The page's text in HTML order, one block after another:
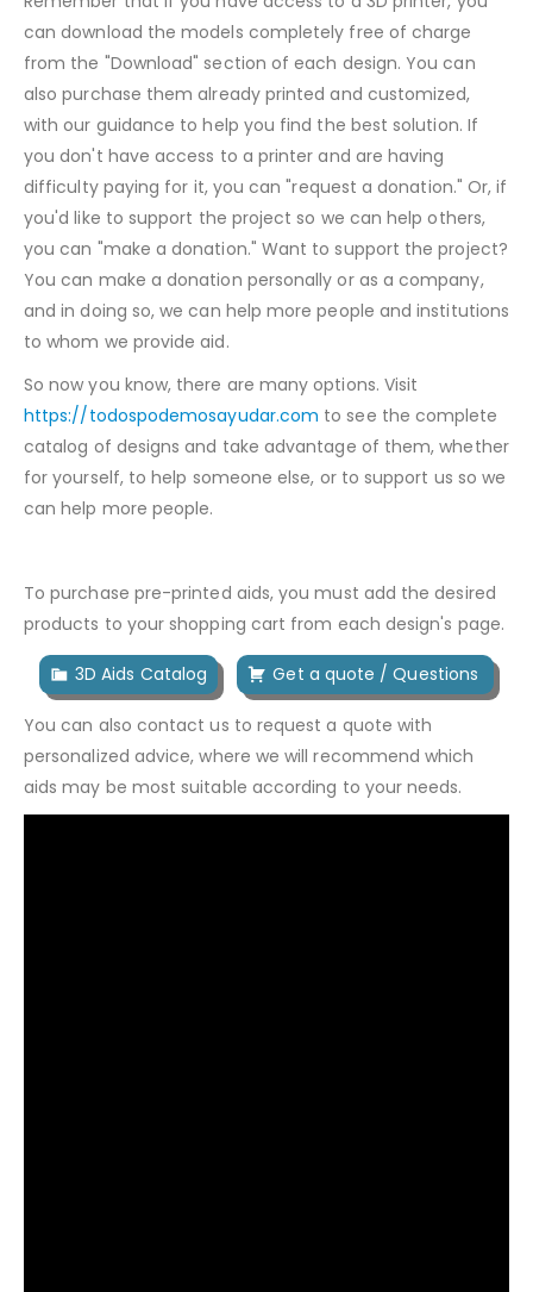
can download the models completely free of charge
from the "Download" section of each design. You can
also purchase them already printed and customized,
with our guidance to help you find the best solution. If
you don't have access to a printer and are having
difficulty paying for it, you can "request a donation." Or, if
you'd like to support the project so we can help others,
you can "make a donation." Want to support the project?
You can make a donation personally or as a company,
and in doing so, we can help more people and institutions
to whom we provide aid.
So now you know, there are many options. Visit
https://todospodemosayudar.com to see the complete
catalog of designs and take advantage of them, whether
for yourself, to help someone else, or to support us so we
can help more people.
To purchase pre-printed aids, you must add the desired
products to your shopping cart from each design's page.
3D Aids Catalog Get a quote / Questions
You can also contact us to request a quote with
personalized advice, where we will recommend which
aids may be most suitable according to your needs.